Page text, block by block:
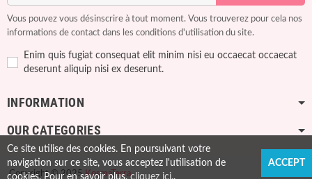
Vous pouvez vous désinscrire à tout moment. Vous trouverez pour cela nos
informations de contact dans les conditions d'utilisation du site.
Enim quis fugiat consequat elit minim nisi eu occaecat occaecat
deserunt aliquip nisi ex deserunt.
INFORMATION
OUR CATEGORIES
Copyright © 2025KosmaTerra
Ce site utilise des cookies. En poursuivant votre
navigation sur ce site, vous acceptez l'utilisation de
cookies. Pour en savoir plus,cliquez ici..
ACCEPT